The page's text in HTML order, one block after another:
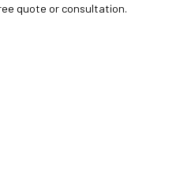
quote or consultation.